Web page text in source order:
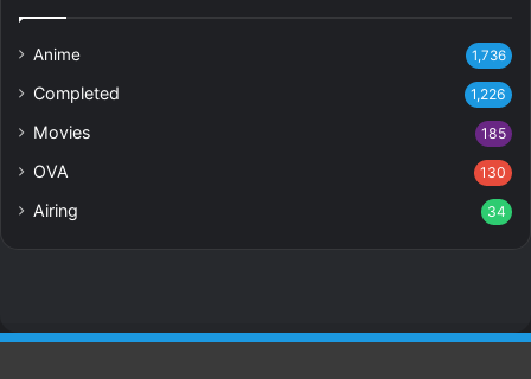
Anime 1,736
Completed 1,226
Movies 185
OVA 130
Airing 34